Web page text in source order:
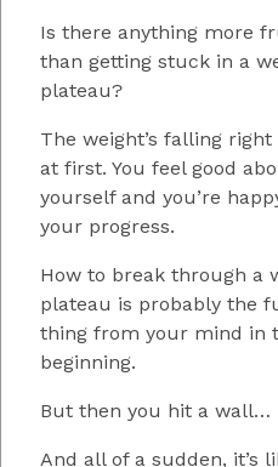
Is there anything more
than getting stuck in a
plateau?
The weight’s falling
at first. You feel good
yourself and you’re
your progress.
How to break through a
plateau is probably the
thing from your mind in
beginning.
But then you hit a wall…
And all of a sudden, it’s